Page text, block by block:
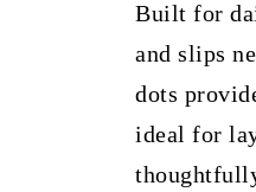
Built for
and slips
dots
ideal for